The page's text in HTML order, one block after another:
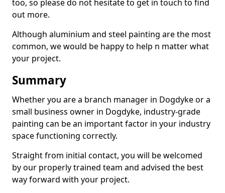
too, so please do not hesitate to get in touch to find
out more.
Although aluminium and steel painting are the most
common, we would be happy to help n matter what
your project.
Summary
Whether you are a branch manager in Dogdyke or a
small business owner in Dogdyke, industry-grade
painting can be an important factor in your industry
space functioning correctly.
Straight from initial contact, you will be welcomed
by our properly trained team and advised the best
way forward with your project.